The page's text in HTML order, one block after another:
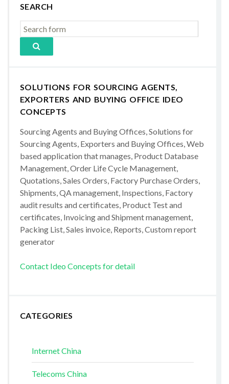
SEARCH
SOLUTIONS FOR SOURCING AGENTS,
EXPORTERS AND BUYING OFFICE IDEO
CONCEPTS
Sourcing Agents and Buying Offices, Solutions for
Sourcing Agents, Exporters and Buying Offices, Web
based application that manages, Product Database
Management, Order Life Cycle Management,
Quotations, Sales Orders, Factory Purchase Orders,
Shipments, QA management, Inspections, Factory
audit results and certificates, Product Test and
certificates, Invoicing and Shipment management,
Packing List, Sales invoice, Reports, Custom report
generator
Contact Ideo Concepts for detail
CATEGORIES
Internet China
Telecoms China